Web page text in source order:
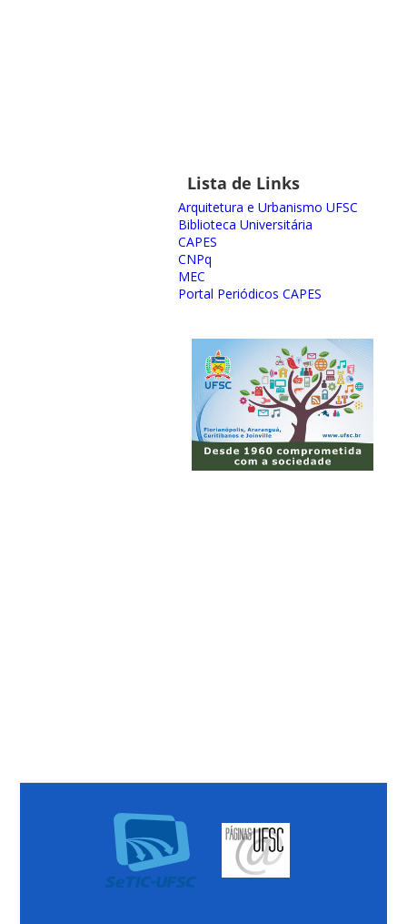
Lista de Links
Arquitetura e Urbanismo UFSC
Biblioteca Universitária
CAPES
CNPq
MEC
Portal Periódicos CAPES